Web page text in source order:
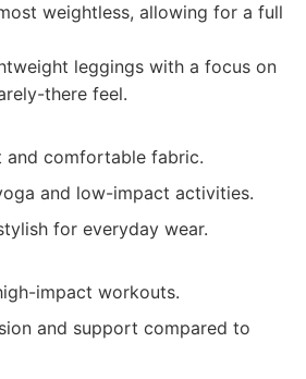
weightless, allowing for a full
leggings with a focus on
there feel.
and comfortable fabric.
and low-impact activities.
for everyday wear.
impact workouts.
and support compared to